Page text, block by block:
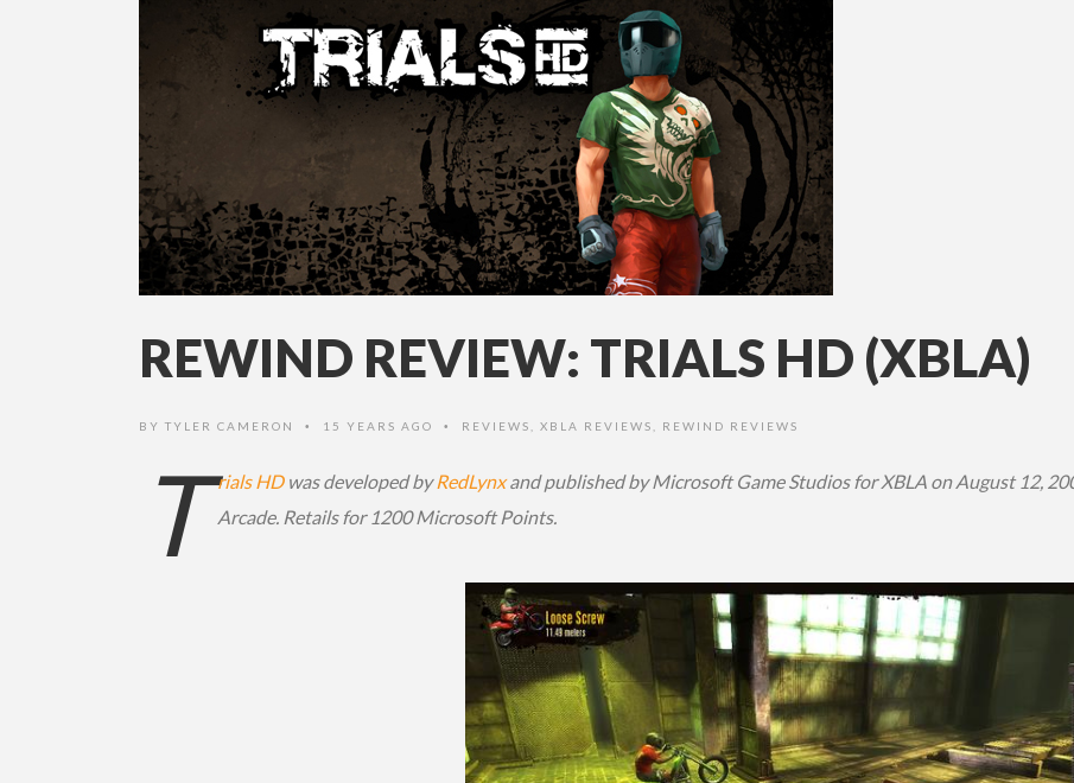
REWIND REVIEW: TRIALS HD (XBLA)
BY TYLER CAMERON • 15 YEARS AGO • REVIEWS XBLA REVIEWS REWIND REVIEWS
T rials HDwas developed byRedLynxand published by Microsoft Game Studios for XBLA on August 12,
Arcade. Retails for 1200 Microsoft Points.